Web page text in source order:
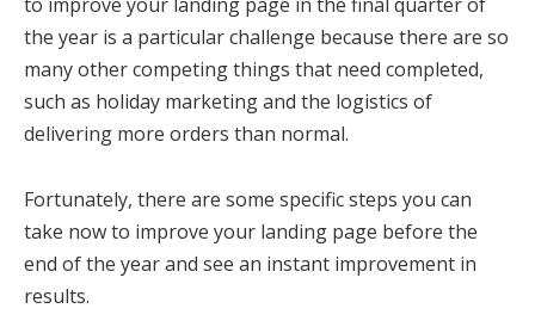
the year is a particular challenge because there are so
many other competing things that need completed,
such as holiday marketing and the logistics of
delivering more orders than normal.
Fortunately, there are some specific steps you can
take now to improve your landing page before the
end of the year and see an instant improvement in
results.